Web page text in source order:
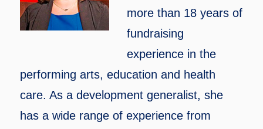
more than 18 years of
fundraising
experience in the
performing arts, education and health
care. As a development generalist, she
has a wide range of experience from